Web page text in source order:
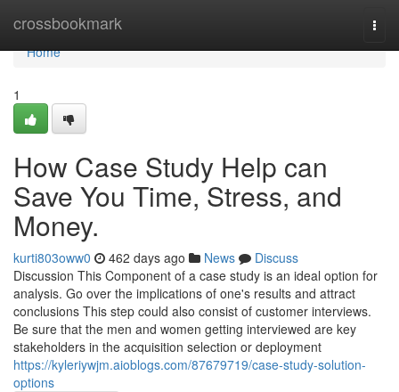
crossbookmark
Home
Home
1
How Case Study Help can
Save You Time, Stress, and
Money.
kurti803oww0 462 days ago News
Discuss
Discussion This Component of a case study is an ideal option for
analysis. Go over the implications of one's results and attract
conclusions This step could also consist of customer interviews.
Be sure that the men and women getting interviewed are key
stakeholders in the acquisition selection or deployment
https://kyleriywjm.aioblogs.com/87679719/case-study-solution-
options